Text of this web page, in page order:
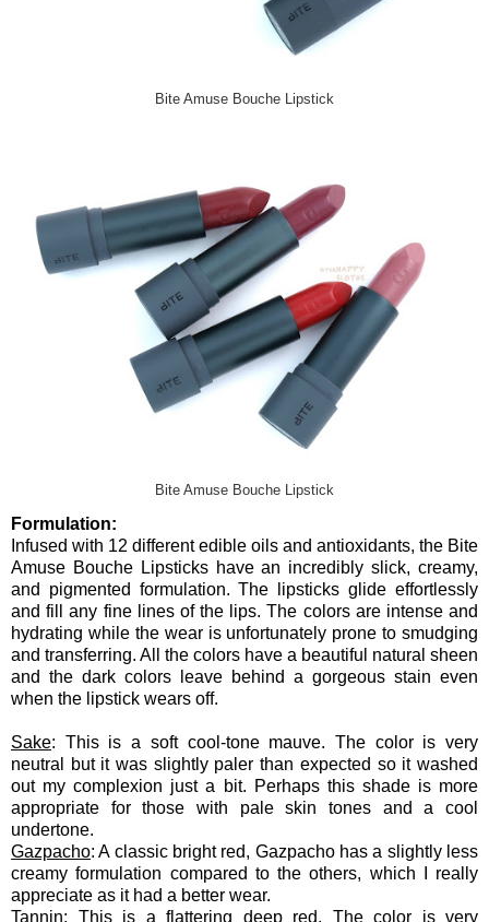
Bite Amuse Bouche Lipstick
Bite Amuse Bouche Lipstick
Formulation:
Infused with 12 different edible oils and antioxidants, the Bite
Amuse Bouche Lipsticks have an incredibly slick, creamy,
and pigmented formulation. The lipsticks glide effortlessly
and fill any fine lines of the lips. The colors are intense and
hydrating while the wear is unfortunately prone to smudging
and transferring. All the colors have a beautiful natural sheen
and the dark colors leave behind a gorgeous stain even
when the lipstick wears off.
Sake: This is a soft cool-tone mauve. The color is very
neutral but it was slightly paler than expected so it washed
out my complexion just a bit. Perhaps this shade is more
appropriate for those with pale skin tones and a cool
undertone.
Gazpacho: A classic bright red, Gazpacho has a slightly less
creamy formulation compared to the others, which I really
appreciate as it had a better wear.
Tannin: This is a flattering deep red. The color is very